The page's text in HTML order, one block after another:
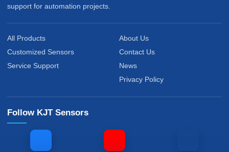
support for automation projects.
All Products
Customized Sensors
Service Support
About Us
Contact Us
News
Privacy Policy
Follow KJT Sensors